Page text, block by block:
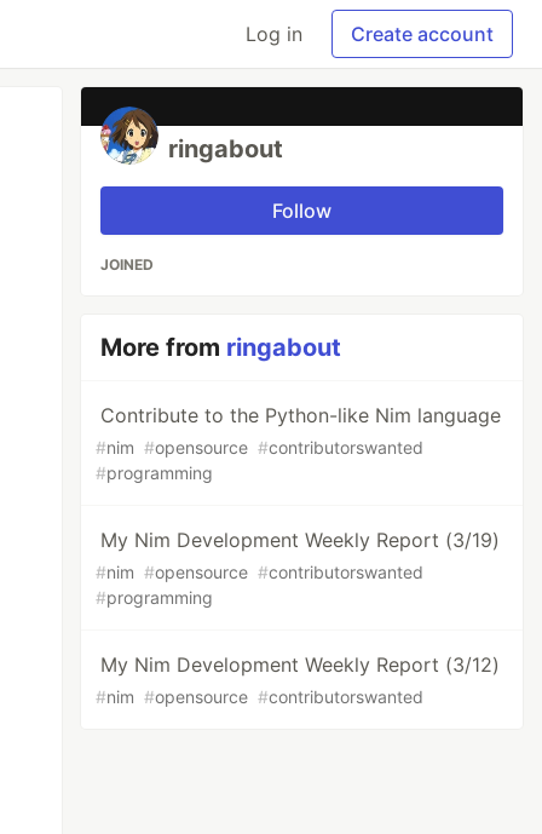
Log in Create account
ringabout
Follow
JOINED
More from ringabout
Contribute to the Python-like Nim language
#nim #opensource #contributorswanted
#programming
My Nim Development Weekly Report (3/19)
#nim #opensource #contributorswanted
#programming
My Nim Development Weekly Report (3/12)
#nim #opensource #contributorswanted